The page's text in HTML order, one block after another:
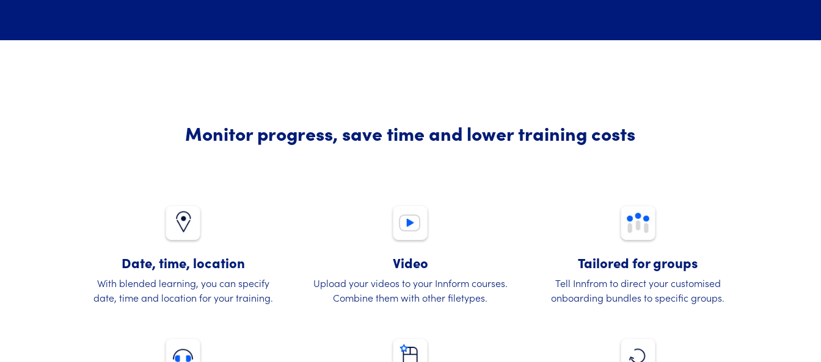
Monitor progress, save time and lower training costs
Date, time, location
With blended learning, you can specify
date, time and location for your training.
Video
Upload your videos to your Innform courses.
Combine them with other filetypes.
Tailored for groups
Tell Innfrom to direct your customised
onboarding bundles to specific groups.